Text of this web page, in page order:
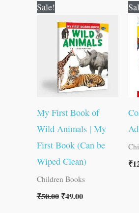
Sale!
My First Book of
Wild Animals | My
First Book (Can be
Wiped Clean)
Children Books
₹50.00
was:
₹50.00.
₹49.00
is:
₹49.00.
₹